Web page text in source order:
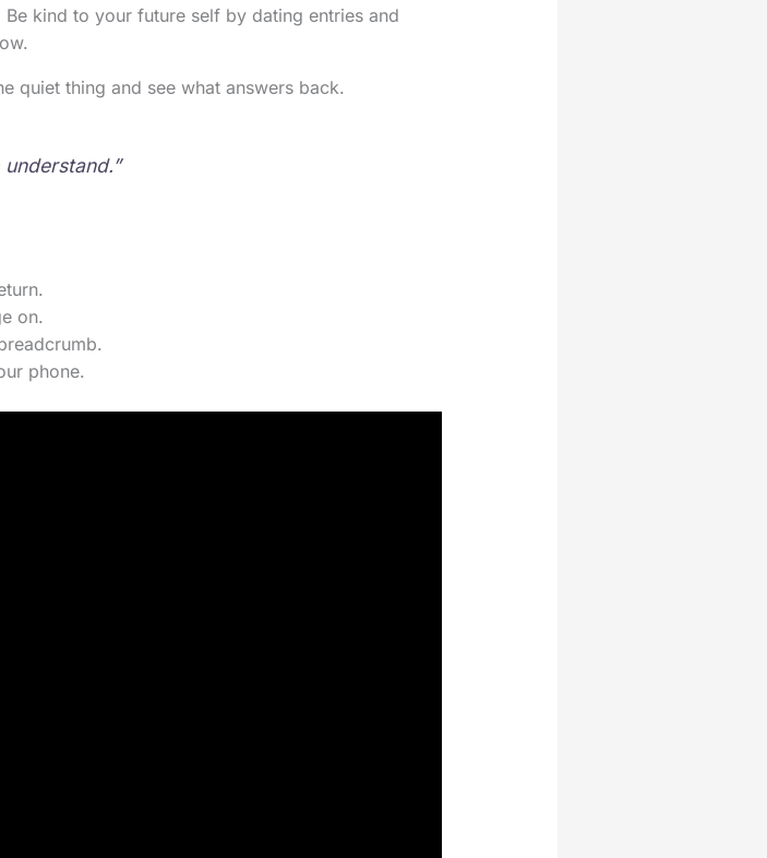
kind to your future self by dating entries and
quiet thing and see what answers back.
on.
phone.